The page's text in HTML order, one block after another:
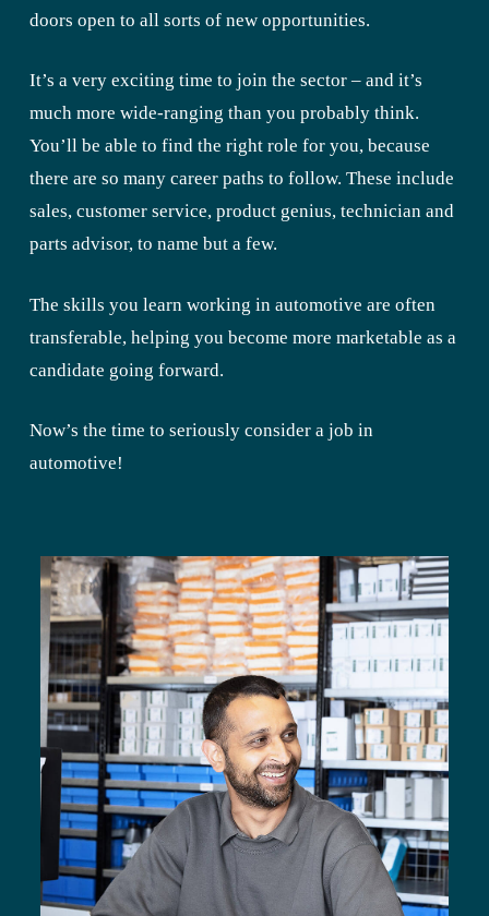
doors open to all sorts of new opportunities.
It’s a very exciting time to join the sector – and it’s
much more wide-ranging than you probably think.
You’ll be able to find the right role for you, because
there are so many career paths to follow. These include
sales, customer service, product genius, technician and
parts advisor, to name but a few.
The skills you learn working in automotive are often
transferable, helping you become more marketable as a
candidate going forward.
Now’s the time to seriously consider a job in
automotive!